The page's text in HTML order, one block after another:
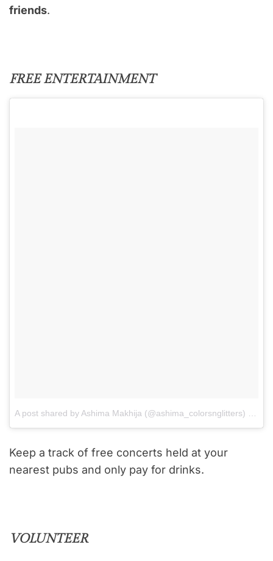
friends.
FREE ENTERTAINMENT
A post shared by Ashima Makhija (@ashima_colorsnglitters)
Keep a track of free concerts held at your
nearest pubs and only pay for drinks.
VOLUNTEER